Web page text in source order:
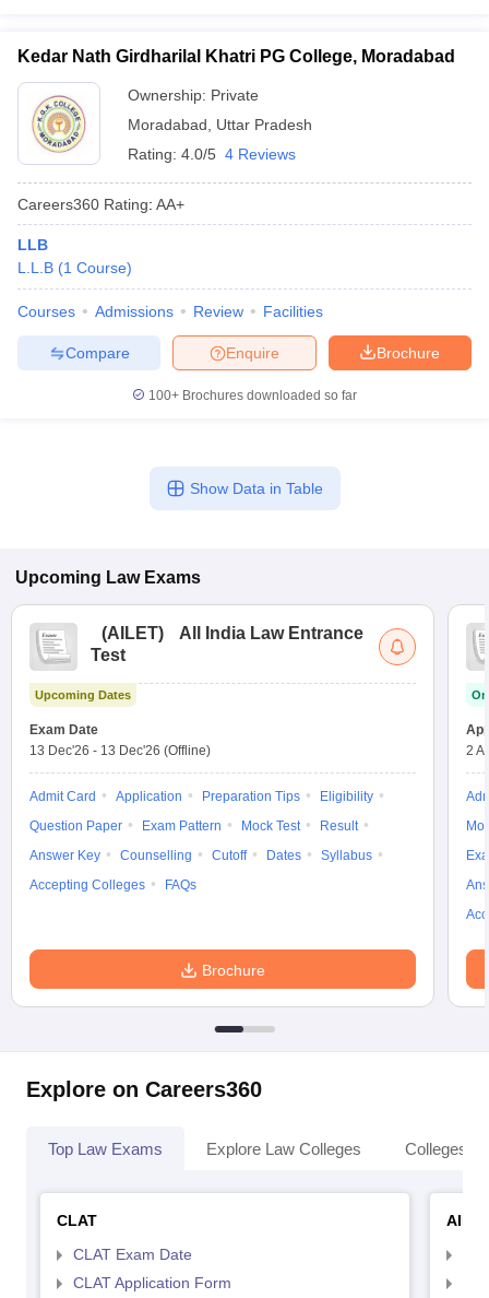
Kedar Nath Girdharilal Khatri PG College, Moradabad
Ownership: Private
Moradabad
Uttar Pradesh
Rating: 4.0/5 4 Reviews
Careers360 Rating: AA+
LLB
L.L.B (1 Course)
Courses Admissions Review Facilities
Brochure
Enquire
Compare
100+ Brochures downloaded so far
Show Data in Table
Upcoming Law Exams
(AILET)
All India Law Entrance
Test
Upcoming Dates
Exam Date
13 Dec'26 - 13 Dec'26 (Offline)
Admit Card Application Preparation Tips
Eligibility
Question Paper
Exam Pattern Mock Test
Result
Answer Key
Counselling Cutoff Dates
Syllabus
Accepting Colleges
FAQs
Brochure
2
Explore on Careers360
Top Law Exams Explore Law Colleges Colleges
CLAT
CLAT Exam Date
CLAT Application Form